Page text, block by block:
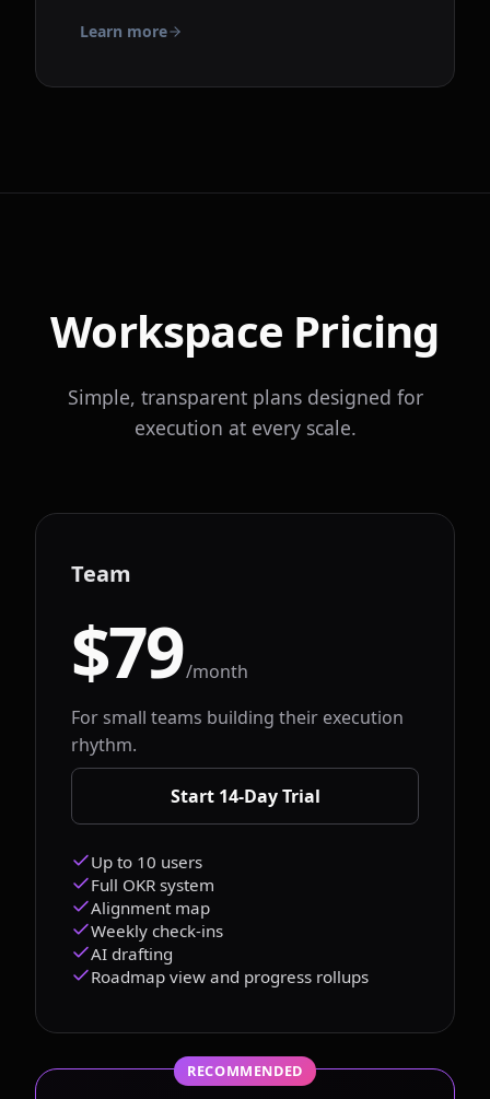
Learn more
Workspace Pricing
Simple, transparent plans designed for
execution at every scale.
Team
$79/month
For small teams building their execution
rhythm.
Start 14-Day Trial
Up to 10 users
Full OKR system
Alignment map
Weekly check-ins
AI drafting
Roadmap view and progress rollups
RECOMMENDED